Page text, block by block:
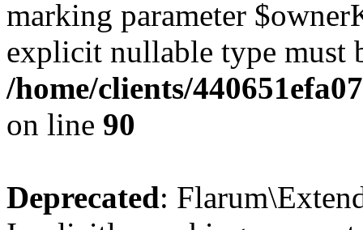
marking parameter
explicit nullable type must
/home/clients/
on line 90
Deprecated: